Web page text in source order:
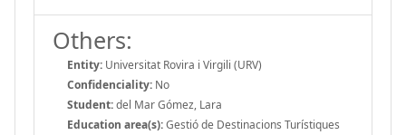
Others:
Entity: Universitat Rovira i Virgili (URV)
Confidenciality: No
Student:del Mar Gómez, Lara
Education area(s):Gestió de Destinacions Turístiques